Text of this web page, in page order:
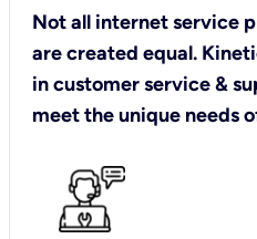
Not all internet service
are created equal.
in customer service &
meet the unique needs